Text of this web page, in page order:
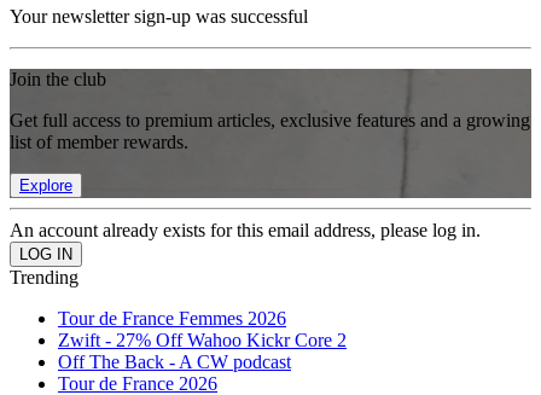
Your newsletter sign-up was successful
Join the club
Get full access to premium articles, exclusive features and a growing
list of member rewards.
Explore
An account already exists for this email address, please log in.
Trending
Tour de France Femmes 2026
Zwift - 27% Off Wahoo Kickr Core 2
Off The Back - A CW podcast
Tour de France 2026